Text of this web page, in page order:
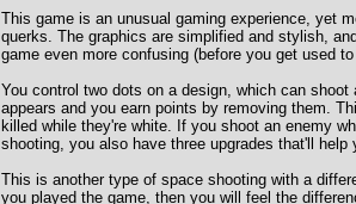
This game is an unusual gaming experience, yet
querks. The graphics are simplified and stylish,
game even more confusing (before you get used
You control two dots on a design, which can
appears and you earn points by removing them.
killed while they're white. If you shoot an enemy
shooting, you also have three upgrades that'll
This is another type of space shooting with a
you played the game, then you will feel the